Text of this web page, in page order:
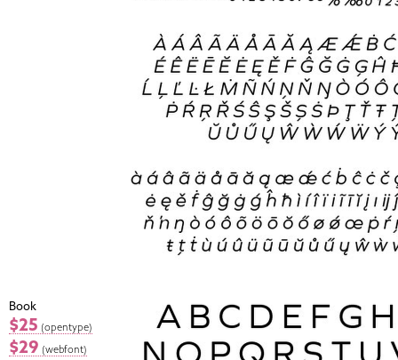
Book
$25 (opentype)
$29 (webfont)